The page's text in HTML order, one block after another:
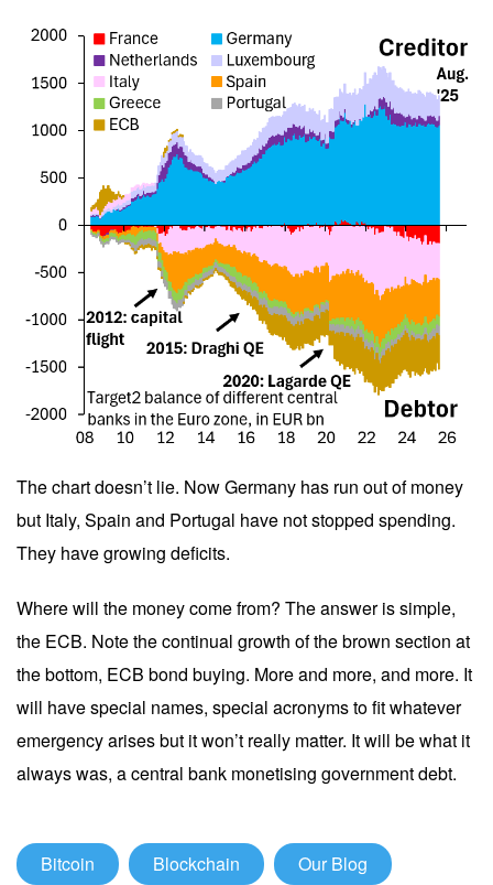
The chart doesn’t lie. Now Germany has run out of money
but Italy, Spain and Portugal have not stopped spending.
They have growing deficits.
Where will the money come from? The answer is simple,
the ECB. Note the continual growth of the brown section at
the bottom, ECB bond buying. More and more, and more. It
will have special names, special acronyms to fit whatever
emergency arises but it won’t really matter. It will be what it
always was, a central bank monetising government debt.
Bitcoin Blockchain
Our Blog